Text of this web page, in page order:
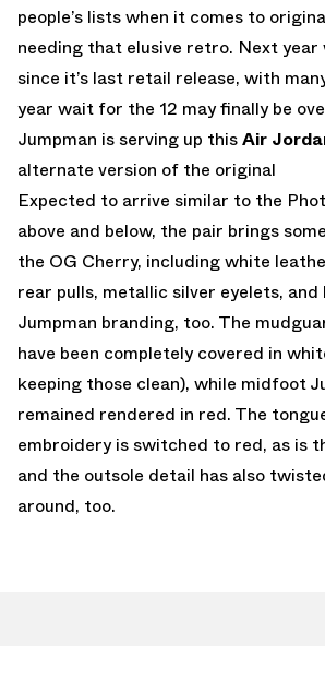
people’s lists when it comes to
needing that elusive retro. Next year
since it’s last retail release, with
year wait for the 12 may finally be
Jumpman is serving up thisAir
alternate version of the original
Expected to arrive similar to the
above and below, the pair brings
the OG Cherry, including white
rear pulls, metallic silver eyelets,
Jumpman branding, too. The
have been completely covered in
keeping those clean), while midfoot
remained rendered in red. The
embroidery is switched to red, as is
and the outsole detail has also
around, too.